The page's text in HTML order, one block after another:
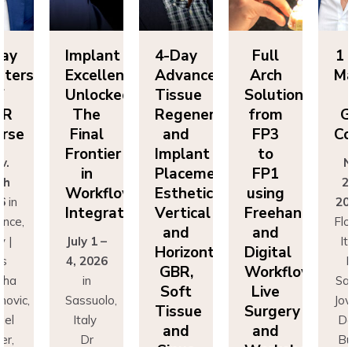
Implant
Excellence
Unlocked:
The
Final
Frontier
in
Workflow
Integration
July 1 –
4, 2026
Sassuolo,
Italy
Dr
4-Day
Advanced
Tissue
Regeneration
and
Implant
Placement:
Esthetics,
Vertical
and
Horizontal
GBR,
Soft
Tissue
and
Full
Arch
Solutions
from
FP3
to
FP1
using
Freehand
and
Digital
Workflows:
Live
Surgery
and
1